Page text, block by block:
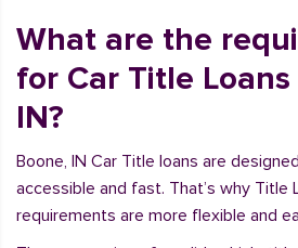
What are the
for Car Title
IN?
Boone, IN Car Title loans are
accessible and fast. That’s why Title
requirements are more flexible and